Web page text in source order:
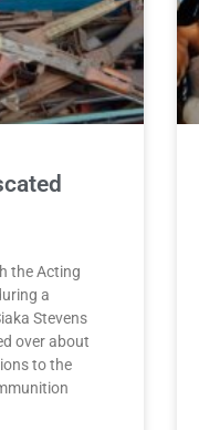
the Acting
a
Stevens
over about
to the